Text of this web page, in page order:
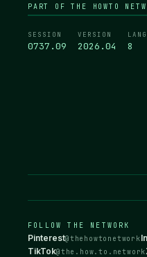
PART OF THE HOWTO
SESSION
0737.10
VERSION
2026.04 8
FOLLOW THE NETWORK
Pinterest@thehowtonetwork
TikTok@the.how.to.network